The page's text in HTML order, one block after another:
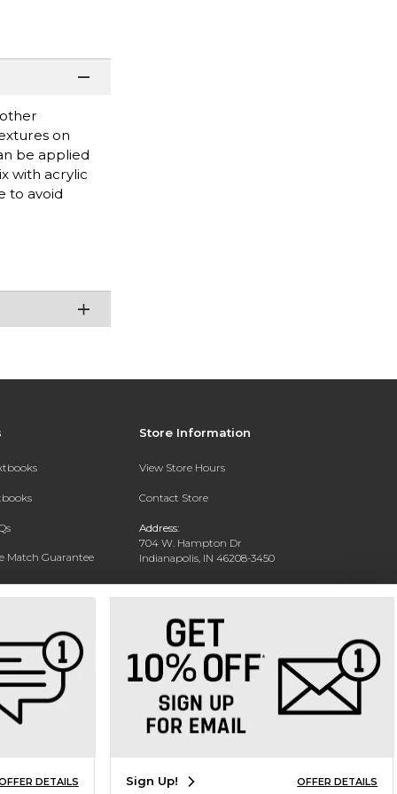
on
be applied
with acrylic
to avoid
Match Guarantee
Rental
Store Information
View Store Hours
Contact Store
Address:
704 W. Hampton Dr
Indianapolis, IN 46208-3450
Phone: (317) 940-9228
DETAILS Sign Up! OFFER DETAILS